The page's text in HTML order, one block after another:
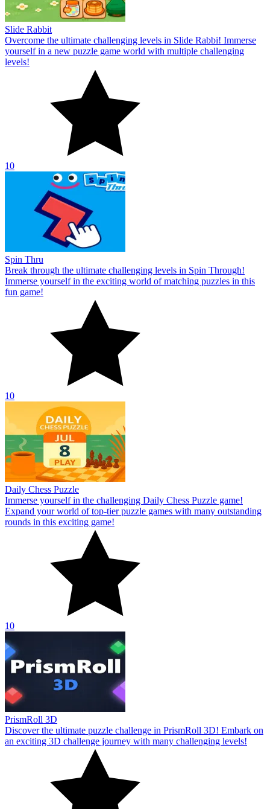
Slide Rabbit
Overcome the ultimate challenging levels in Slide Rabbi! Immerse
yourself in a new puzzle game world with multiple challenging
levels!
10
Spin Thru
Break through the ultimate challenging levels in Spin Through!
Immerse yourself in the exciting world of matching puzzles in this
fun game!
10
Daily Chess Puzzle
Immerse yourself in the challenging Daily Chess Puzzle game!
Expand your world of top-tier puzzle games with many outstanding
rounds in this exciting game!
10
PrismRoll 3D
Discover the ultimate puzzle challenge in PrismRoll 3D! Embark on
an exciting 3D challenge journey with many challenging levels!